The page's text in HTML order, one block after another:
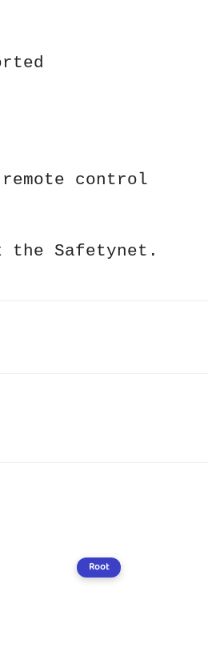
control
Safetynet.
Root